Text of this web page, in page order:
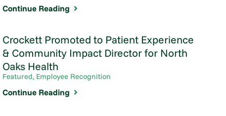
Continue Reading
Crockett Promoted to Patient Experience
& Community Impact Director for North
Oaks Health
Featured, Employee Recognition
Continue Reading